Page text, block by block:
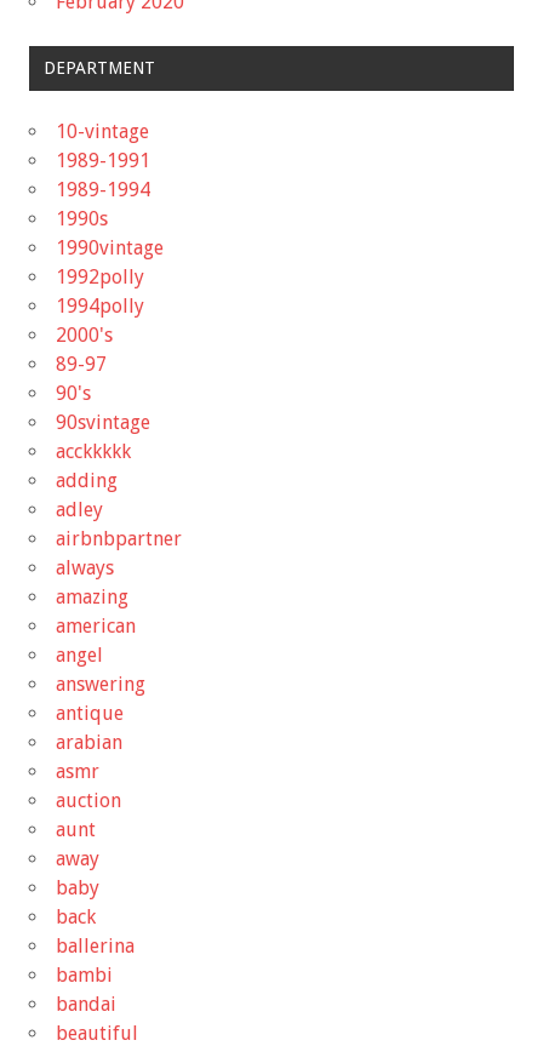
DEPARTMENT
10-vintage
1989-1991
1989-1994
1990s
1990vintage
1992polly
1994polly
2000's
89-97
90's
90svintage
acckkkkk
adding
adley
airbnbpartner
always
amazing
american
angel
answering
antique
arabian
asmr
auction
aunt
away
baby
back
ballerina
bambi
bandai
beautiful